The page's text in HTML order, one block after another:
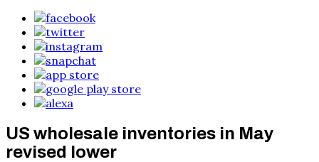
US wholesale inventories in May
revised lower